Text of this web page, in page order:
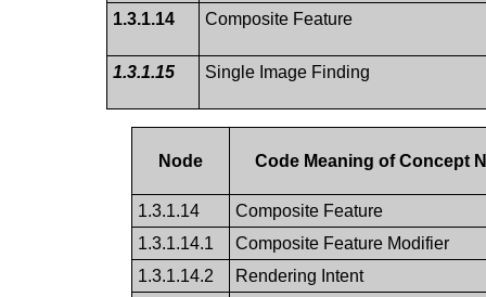
1.3.1.14 Composite Feature
1.3.1.15 Single Image Finding
Node Code Meaning of Concept
1.3.1.14
Composite Feature
1.3.1.14.1
Composite Feature Modifier
1.3.1.14.2
Rendering Intent